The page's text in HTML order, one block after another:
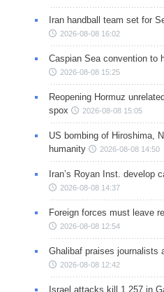
Iran handball team set for
2026-08-08 16:02
Caspian Sea convention to
2026-08-08 15:25
Reopening Hormuz
spox
2026-08-08 15:05
US bombing of Hiroshima,
humanity
2026-08-08 14:50
Iran’s Royan Inst. develop
2026-08-08 14:37
Foreign forces must leave
2026-08-08 12:54
Ghalibaf praises journalists
2026-08-08 12:42
Israel attacks kill 1,257 in